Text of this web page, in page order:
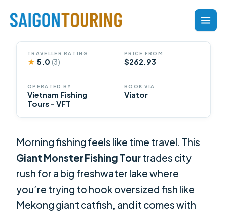
content
TRAVELLER RATING
★ 5.0(3)
PRICE FROM
$262.93
OPERATED BY
Vietnam Fishing
Tours - VFT
BOOK VIA
Viator
Morning fishing feels like time travel. This
Giant Monster Fishing Tourtrades city
rush for a big freshwater lake where
you’re trying to hook oversized fish like
Mekong giant catfish, and it comes with